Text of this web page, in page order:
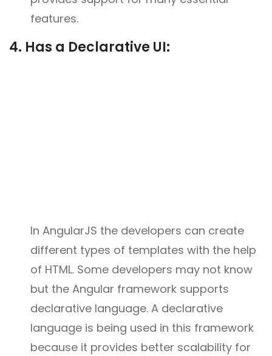
features.
4. Has a Declarative UI:
In AngularJS the developers can create
different types of templates with the help
of HTML. Some developers may not know
but the Angular framework supports
declarative language. A declarative
language is being used in this framework
because it provides better scalability for